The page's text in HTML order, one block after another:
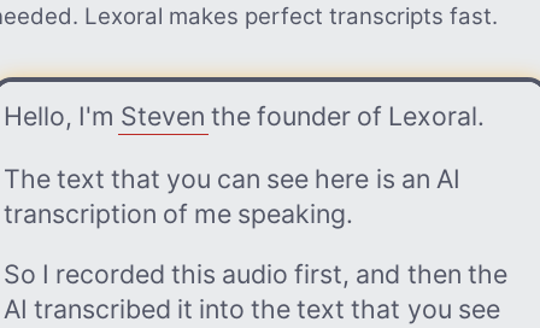
Lexoral makes perfect transcripts fast.